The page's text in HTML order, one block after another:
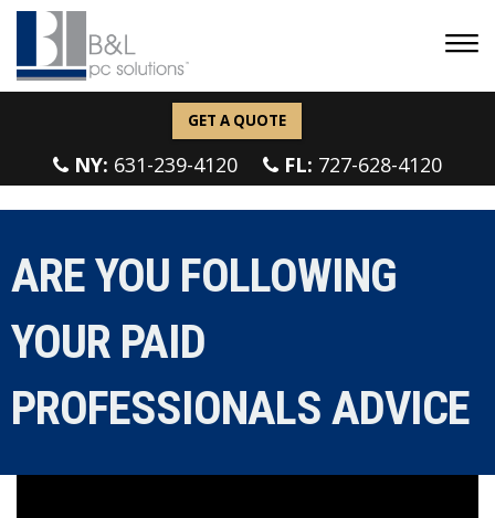
GET A QUOTE
NY: 631-239-4120 FL: 727-628-4120
ARE YOU FOLLOWING
YOUR PAID
PROFESSIONALS ADVICE